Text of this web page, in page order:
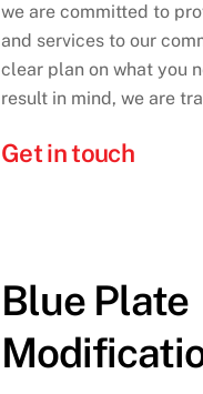
we are committed to
and services to our
clear plan on what you
result in mind, we are
Get in touch
Blue Plate